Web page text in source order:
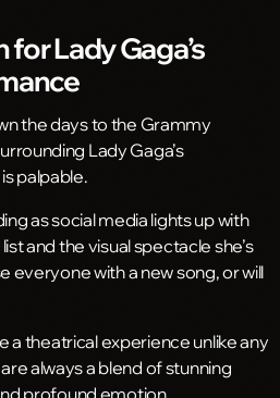
Lady Gaga’s
the days to the Grammy
Lady Gaga’s
palpable.
as social media lights up with
and the visual spectacle she’s
everyone with a new song, or will
a theatrical experience unlike any
always a blend of stunning
profound emotion.